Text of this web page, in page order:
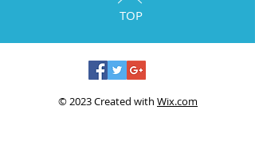
TOP
© 2023 Created with Wix.com